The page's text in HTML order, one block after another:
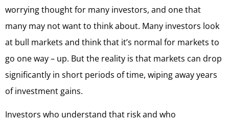
worrying thought for many investors, and one that
many may not want to think about. Many investors look
at bull markets and think that it’s normal for markets to
go one way – up. But the reality is that markets can drop
significantly in short periods of time, wiping away years
of investment gains.
Investors who understand that risk and who